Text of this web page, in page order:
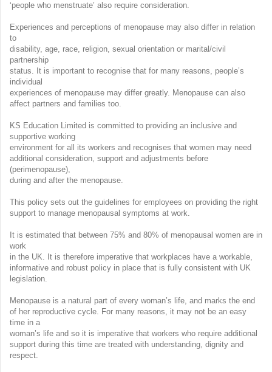
‘people who menstruate’ also require consideration.
Experiences and perceptions of menopause may also differ in relation
to
disability, age, race, religion, sexual orientation or marital/civil
partnership
status. It is important to recognise that for many reasons, people’s
individual
experiences of menopause may differ greatly. Menopause can also
affect partners and families too.
KS Education Limited is committed to providing an inclusive and
supportive working
environment for all its workers and recognises that women may need
additional consideration, support and adjustments before
(perimenopause),
during and after the menopause.
This policy sets out the guidelines for employees on providing the right
support to manage menopausal symptoms at work.
It is estimated that between 75% and 80% of menopausal women are in
work
in the UK. It is therefore imperative that workplaces have a workable,
informative and robust policy in place that is fully consistent with UK
legislation.
Menopause is a natural part of every woman’s life, and marks the end
of her reproductive cycle. For many reasons, it may not be an easy
time in a
woman’s life and so it is imperative that workers who require additional
support during this time are treated with understanding, dignity and
respect.